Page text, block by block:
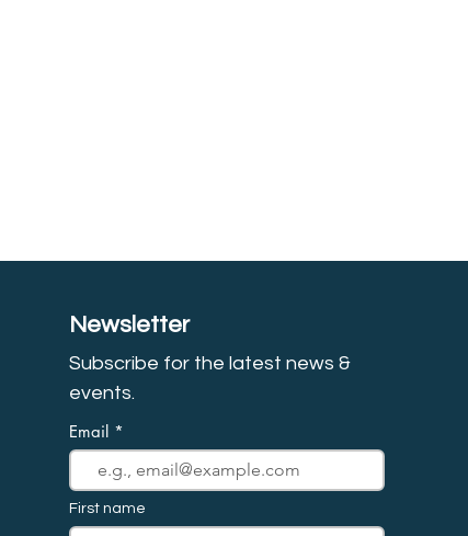
Newsletter
Subscribe for the latest news &
events.
Email
First name